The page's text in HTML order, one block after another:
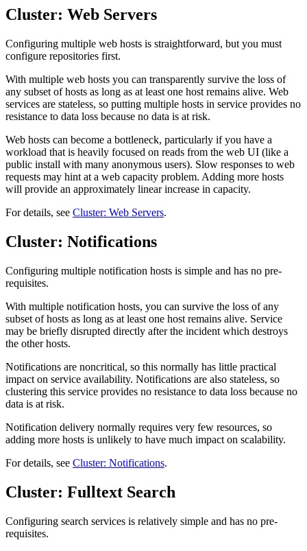
Cluster: Web Servers
Configuring multiple web hosts is straightforward, but you must
configure repositories first.
With multiple web hosts you can transparently survive the loss of
any subset of hosts as long as at least one host remains alive. Web
services are stateless, so putting multiple hosts in service provides no
resistance to data loss because no data is at risk.
Web hosts can become a bottleneck, particularly if you have a
workload that is heavily focused on reads from the web UI (like a
public install with many anonymous users). Slow responses to web
requests may hint at a web capacity problem. Adding more hosts
will provide an approximately linear increase in capacity.
For details, see Cluster: Web Servers.
Cluster: Notifications
Configuring multiple notification hosts is simple and has no pre-
requisites.
With multiple notification hosts, you can survive the loss of any
subset of hosts as long as at least one host remains alive. Service
may be briefly disrupted directly after the incident which destroys
the other hosts.
Notifications are noncritical, so this normally has little practical
impact on service availability. Notifications are also stateless, so
clustering this service provides no resistance to data loss because no
data is at risk.
Notification delivery normally requires very few resources, so
adding more hosts is unlikely to have much impact on scalability.
For details, see Cluster: Notifications.
Cluster: Fulltext Search
Configuring search services is relatively simple and has no pre-
requisites.